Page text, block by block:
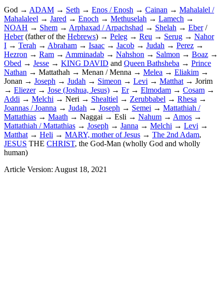
God → ADAM → Seth → Enos / Enosh → Cainan → Mahalalel /
Mahalaleel → Jared → Enoch → Methuselah → Lamech →
NOAH → Shem → Arphaxad / Arpachshad → Shelah → Eber/
Heber(father of the Hebrews) → Peleg → Reu → Serug → Nahor
I → Terah → Abraham → Isaac → Jacob → Judah → Perez →
Hezron → Ram → Amminadab → Nahshon → Salmon → Boaz →
Obed → Jesse → KING DAVID and Queen Bathsheba → Prince
Nathan → Mattathah → Menan / Menna → Melea → Eliakim →
Jonan → Joseph → Judah → Simeon → Levi → Matthat → Jorim
→ Eliezer→ Jose (Joshua, Jesus) → Er→ Elmodam → Cosam →
Addi → Melchi → Neri → Shealtiel → Zerubbabel → Rhesa →
Joannas / Joanna → Judah → Joseph → Semei → Mattathiah /
Mattathias → Maath → Naggai → Esli → Nahum → Amos →
Mattathiah / Mattathias → Joseph → Janna → Melchi → Levi →
Matthat → Heli → MARY, mother of Jesus → The 2nd Adam,
JESUS THE CHRIST, the God-Man (wholly God and wholly
human)
Article Version: August 18, 2021